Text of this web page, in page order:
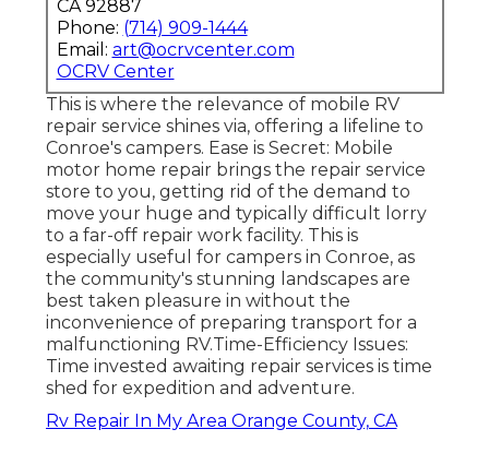
CA 92887
Phone: (714) 909-1444
Email: art@ocrvcenter.com
OCRV Center
This is where the relevance of mobile RV
repair service shines via, offering a lifeline to
Conroe's campers. Ease is Secret: Mobile
motor home repair brings the repair service
store to you, getting rid of the demand to
move your huge and typically difficult lorry
to a far-off repair work facility. This is
especially useful for campers in Conroe, as
the community's stunning landscapes are
best taken pleasure in without the
inconvenience of preparing transport for a
malfunctioning RV.Time-Efficiency Issues:
Time invested awaiting repair services is time
shed for expedition and adventure.
Rv Repair In My Area Orange County, CA